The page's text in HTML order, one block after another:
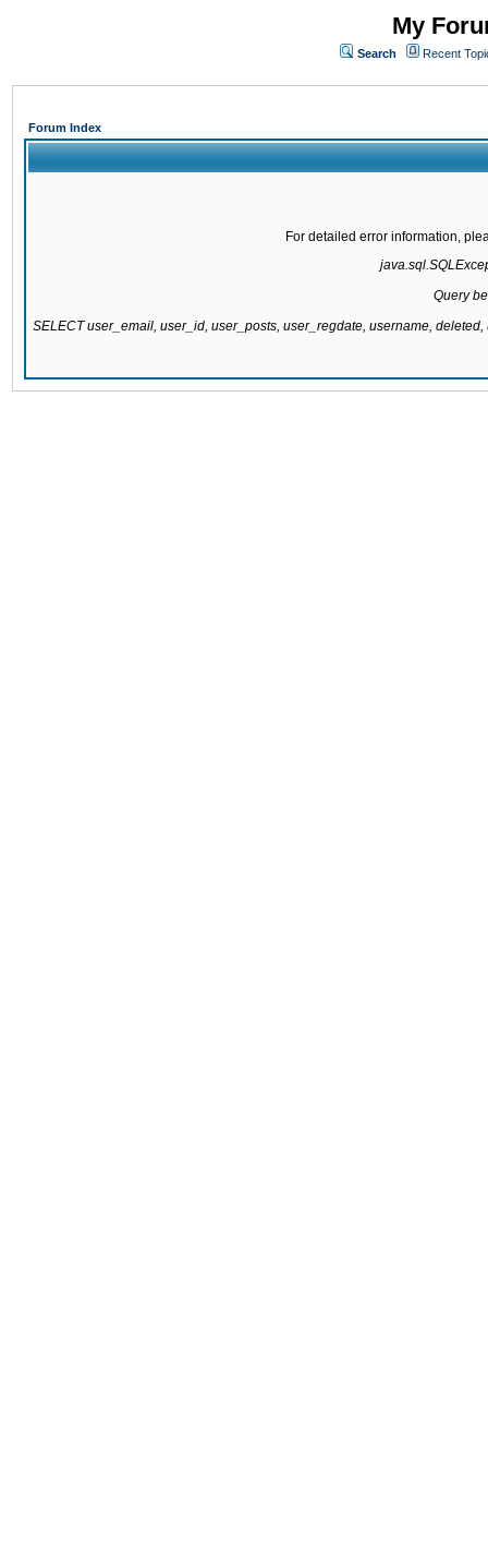
My
Search Recent
Forum Index
For detailed error information,
Query
SELECT user_email, user_id, user_posts, user_regdate, username,